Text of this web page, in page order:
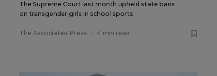
The Supreme Court last month upheld state bans
on transgender girls in school sports.
The Associated Press • 4 min read